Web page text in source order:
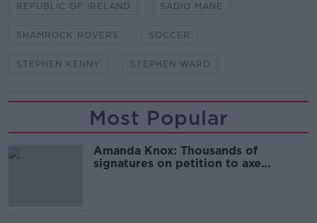
REPUBLIC OF IRELAND SADIO MANE
SHAMROCK ROVERS SOCCER
STEPHEN KENNY STEPHEN WARD
Most Popular
Amanda Knox: Thousands of
signatures on petition to axe